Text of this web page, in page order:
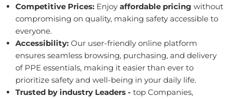
Competitive Prices: Enjoy affordable pricing without
compromising on quality, making safety accessible to
everyone.
Accessibility: Our user-friendly online platform
ensures seamless browsing, purchasing, and delivery
of PPE essentials, making it easier than ever to
prioritize safety and well-being in your daily life.
Trusted by industry Leaders - top Companies,